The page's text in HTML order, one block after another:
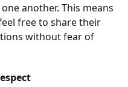
another. This means
free to share their
without fear of